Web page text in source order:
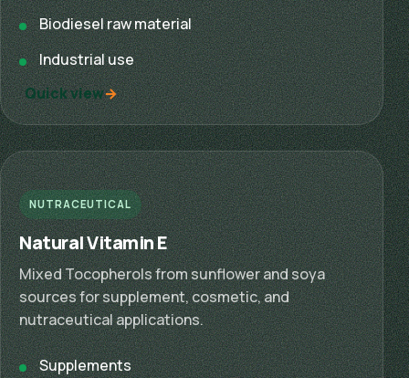
Biodiesel raw material
Industrial use
Quick view
NUTRACEUTICAL
Natural Vitamin E
Mixed Tocopherols from sunflower and soya
sources for supplement, cosmetic, and
nutraceutical applications.
Supplements